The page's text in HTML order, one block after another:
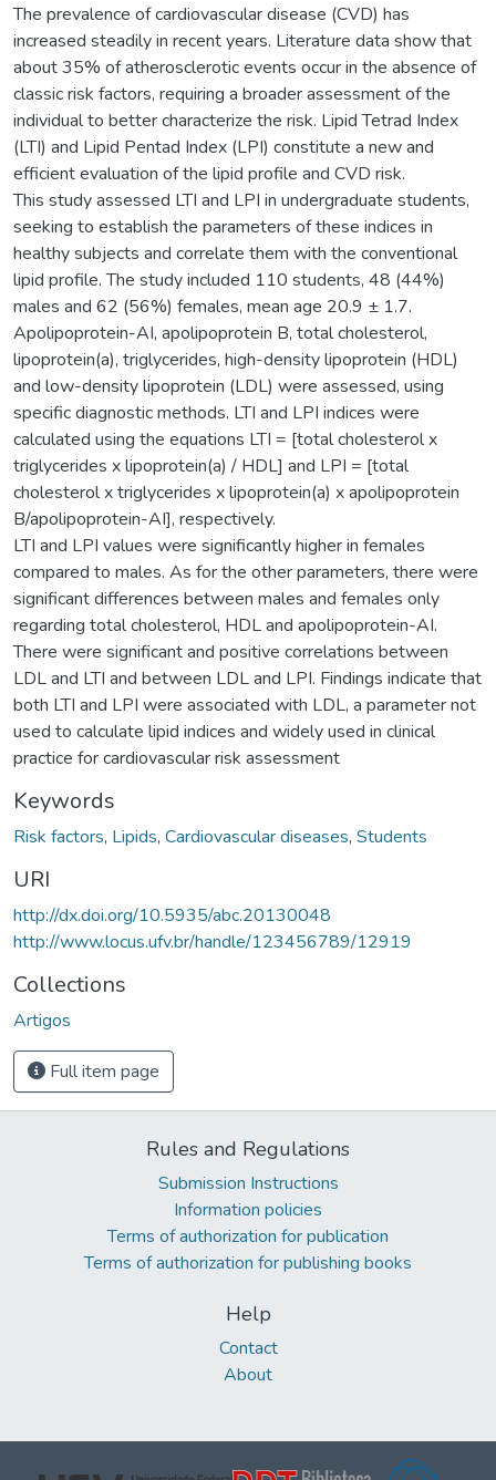
The prevalence of cardiovascular disease (CVD) has
increased steadily in recent years. Literature data show that
about 35% of atherosclerotic events occur in the absence of
classic risk factors, requiring a broader assessment of the
individual to better characterize the risk. Lipid Tetrad Index
(LTI) and Lipid Pentad Index (LPI) constitute a new and
efficient evaluation of the lipid profile and CVD risk.
This study assessed LTI and LPI in undergraduate students,
seeking to establish the parameters of these indices in
healthy subjects and correlate them with the conventional
lipid profile. The study included 110 students, 48 (44%)
males and 62 (56%) females, mean age 20.9 ± 1.7.
Apolipoprotein-AI, apolipoprotein B, total cholesterol,
lipoprotein(a), triglycerides, high-density lipoprotein (HDL)
and low-density lipoprotein (LDL) were assessed, using
specific diagnostic methods. LTI and LPI indices were
calculated using the equations LTI = [total cholesterol x
triglycerides x lipoprotein(a) / HDL] and LPI = [total
cholesterol x triglycerides x lipoprotein(a) x apolipoprotein
B/apolipoprotein-AI], respectively.
LTI and LPI values were significantly higher in females
compared to males. As for the other parameters, there were
significant differences between males and females only
regarding total cholesterol, HDL and apolipoprotein-AI.
There were significant and positive correlations between
LDL and LTI and between LDL and LPI. Findings indicate that
both LTI and LPI were associated with LDL, a parameter not
used to calculate lipid indices and widely used in clinical
practice for cardiovascular risk assessment
Keywords
Risk factors, Lipids, Cardiovascular diseases, Students
URI
http://dx.doi.org/10.5935/abc.20130048
http://www.locus.ufv.br/handle/123456789/12919
Collections
Artigos
Full item page
Rules and Regulations
Submission Instructions
Information policies
Terms of authorization for publication
Terms of authorization for publishing books
Help
Contact
About